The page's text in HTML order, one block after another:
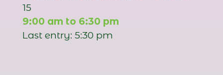
15
9:00 am to 6:30 pm
Last entry: 5:30 pm